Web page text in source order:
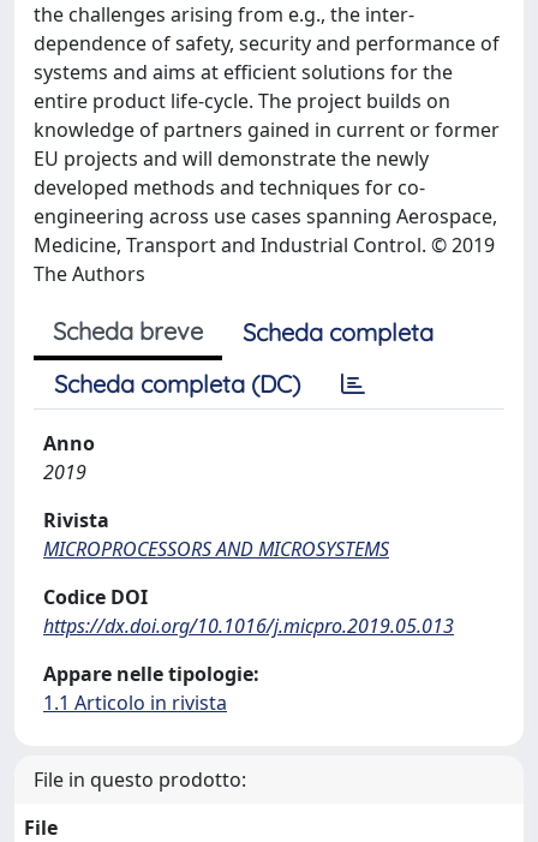
the challenges arising from e.g., the inter-
dependence of safety, security and performance of
systems and aims at efficient solutions for the
entire product life-cycle. The project builds on
knowledge of partners gained in current or former
EU projects and will demonstrate the newly
developed methods and techniques for co-
engineering across use cases spanning Aerospace,
Medicine, Transport and Industrial Control. © 2019
The Authors
Scheda breve
Scheda completa
Scheda completa (DC)
Anno
2019
Rivista
MICROPROCESSORS AND MICROSYSTEMS
Codice DOI
https://dx.doi.org/10.1016/j.micpro.2019.05.013
Appare nelle tipologie:
1.1 Articolo in rivista
File in questo prodotto:
File